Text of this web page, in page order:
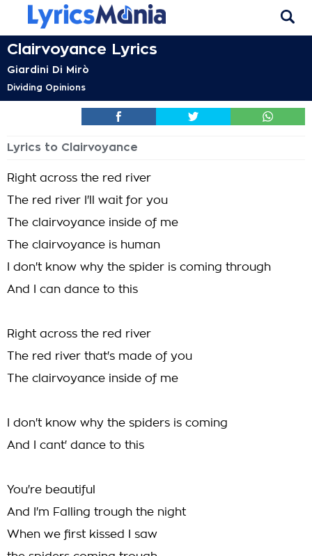
Clairvoyance Lyrics
Giardini Di Mirò
Dividing Opinions
Lyrics to Clairvoyance
Right across the red river
The red river I'll wait for you
The clairvoyance inside of me
The clairvoyance is human
I don't know why the spider is coming through
And I can dance to this
Right across the red river
The red river that's made of you
The clairvoyance inside of me
I don't know why the spiders is coming
And I cant' dance to this
You're beautiful
And I'm Falling trough the night
When we first kissed I saw